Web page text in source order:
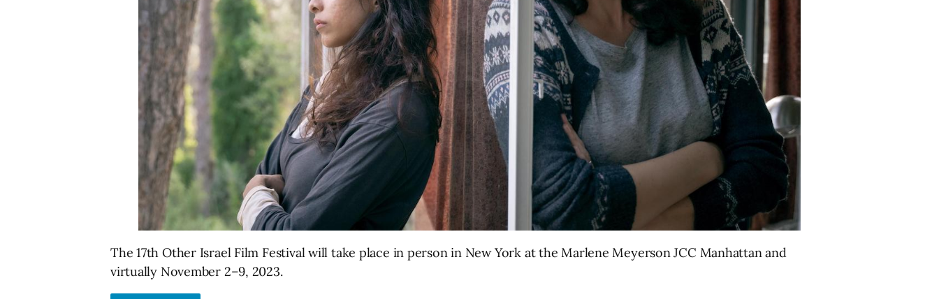
The 17th Other Israel Film Festival will take place in person in New York at the Marlene Meyerson JCC Manhattan and
virtually November 2–9, 2023.